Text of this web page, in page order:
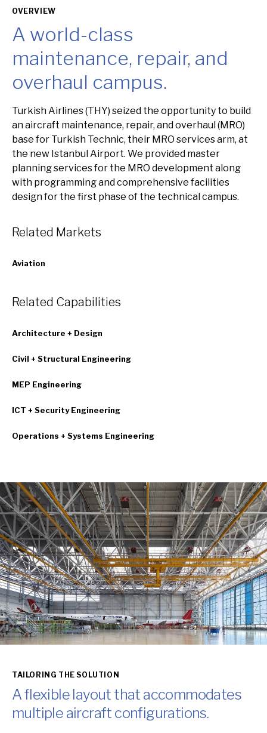
OVERVIEW
A world-class
maintenance, repair, and
overhaul campus.
Overview
Turkish Airlines (THY) seized the opportunity to build
an aircraft maintenance, repair, and overhaul (MRO)
base for Turkish Technic, their MRO services arm, at
the new Istanbul Airport. We provided master
planning services for the MRO development along
with programming and comprehensive facilities
design for the first phase of the technical campus.
Related Markets
Aviation
Related Capabilities
Architecture + Design
Civil + Structural Engineering
MEP Engineering
ICT + Security Engineering
Operations + Systems Engineering
TAILORING THE SOLUTION
A flexible layout that accommodates
multiple aircraft configurations.